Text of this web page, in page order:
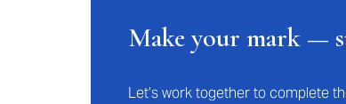
Make your mark —
Let’s work together to complete